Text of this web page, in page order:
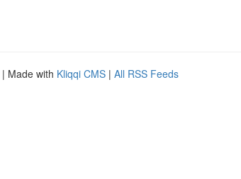
| Made with Kliqqi CMS | All RSS Feeds